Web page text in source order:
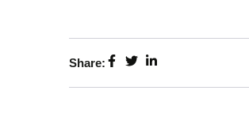
Share: